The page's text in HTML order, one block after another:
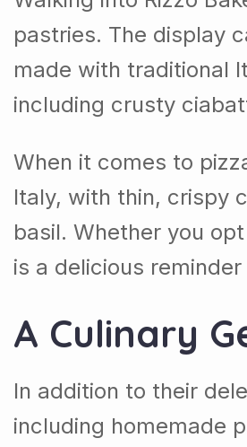
pastries. The display
made with traditional
including crusty
When it comes to
Italy, with thin, crispy
basil. Whether you
is a delicious
A Culinary
In addition to their
including homemade